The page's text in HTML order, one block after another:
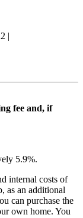
|
fee and, if
5.9%.
internal costs of
as an additional
can purchase the
own home. You